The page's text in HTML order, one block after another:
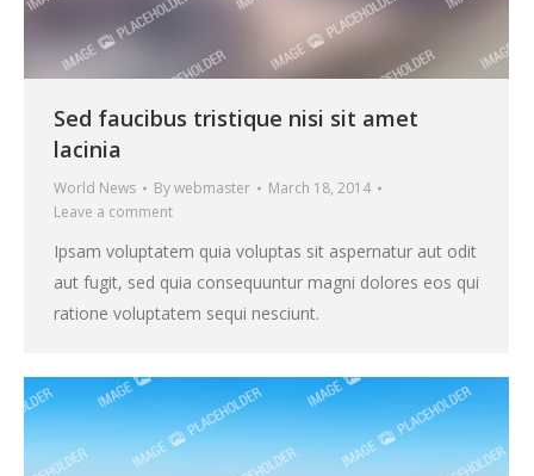
Sed faucibus tristique nisi sit amet
lacinia
World News Bywebmaster
March 18, 2014
Leave a comment
Ipsam voluptatem quia voluptas sit aspernatur aut odit
aut fugit, sed quia consequuntur magni dolores eos qui
ratione voluptatem sequi nesciunt.